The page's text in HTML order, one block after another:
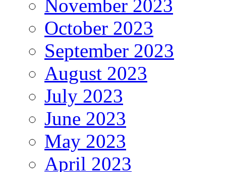
November 2023
October 2023
September 2023
August 2023
July 2023
June 2023
May 2023
April 2023